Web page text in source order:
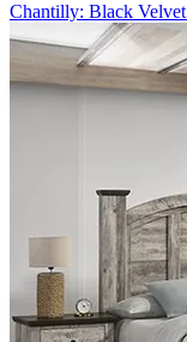
Chantilly: Black Velvet